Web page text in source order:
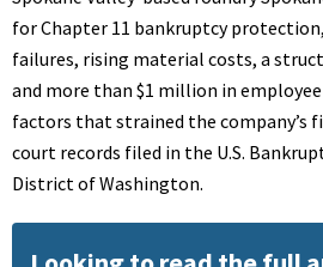
for Chapter 11 bankruptcy
failures, rising material costs, a
and more than $1 million in
factors that strained the company’s
court records filed in the U.S.
District of Washington.